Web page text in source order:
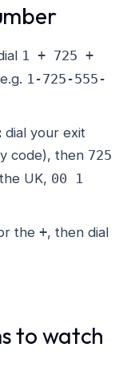
1 + 725 +
1-725-555-
dial your exit
code), then 725
UK, 00 1
the +, then dial
to watch